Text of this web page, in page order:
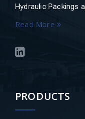
Hydraulic Packings
Read More
PRODUCTS